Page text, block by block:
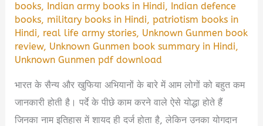
books, Indian army books in Hindi, Indian defence
books, military books in Hindi,patriotism books in
Hindi, real life army stories, Unknown Gunmen book
review, Unknown Gunmen book summary in Hindi,
Unknown Gunmen pdf download
भारत के सैन्य और खुफिया अभियानों के बारे में आम लोगों को बहुत कम
जानकारी होती है। पर्दे के पीछे काम करने वाले ऐसे योद्धा होते हैं
जिनका नाम इतिहास में शायद ही दर्ज होता है, लेकिन उनका योगदान